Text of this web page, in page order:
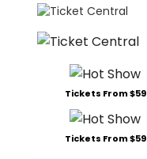
Tickets From $59
Tickets From $59